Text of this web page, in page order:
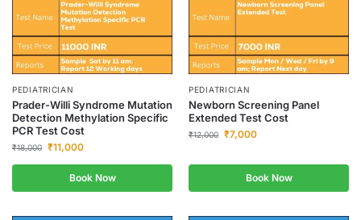
PEDIATRICIAN
Prader-Willi Syndrome Mutation
Detection Methylation Specific
PCR Test Cost
₹18,000 ₹11,000
Book Now
PEDIATRICIAN
Newborn Screening Panel
Extended Test Cost
₹12,000 ₹7,000
Book Now